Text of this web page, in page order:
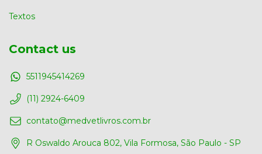
Textos
Contact us
5511945414269
(11) 2924-6409
contato@medvetlivros.com.br
R Oswaldo Arouca 802, Vila Formosa, São Paulo - SP